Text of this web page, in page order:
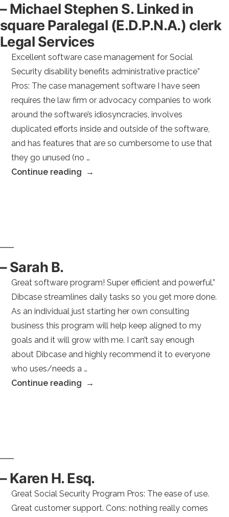
– Michael Stephen S. Linked in
square Paralegal (E.D.P.N.A.) clerk
Legal Services
Excellent software case management for Social
Security disability benefits administrative practice”
Pros: The case management software I have seen
requires the law firm or advocacy companies to work
around the software’s idiosyncracies, involves
duplicated efforts inside and outside of the software,
and has features that are so cumbersome to use that
they go unused (no …
Continue reading “–
(E.D.P.N.A.)
clerk
Legal
Services”
– Sarah B.
Great software program! Super efficient and powerful.”
Dibcase streamlines daily tasks so you get more done.
As an individual just starting her own consulting
business this program will help keep aligned to my
goals and it will grow with me. I can’t say enough
about Dibcase and highly recommend it to everyone
who uses/needs a …
Continue reading “–
– Karen H. Esq.
Great Social Security Program Pros: The ease of use.
Great customer support. Cons: nothing really comes